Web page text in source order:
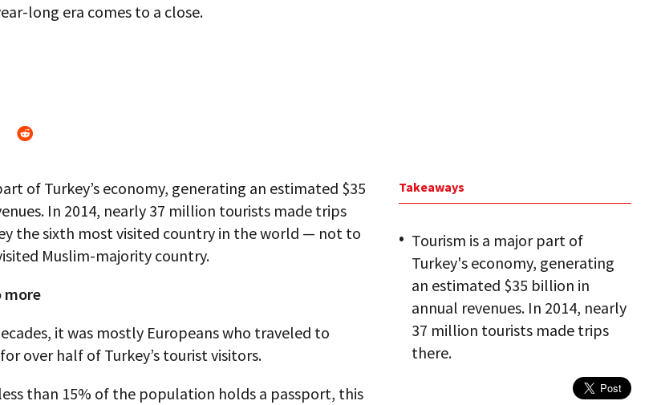
long era comes to a close.
of Turkey’s economy, generating an estimated $35
In 2014, nearly 37 million tourists made trips
the sixth most visited country in the world — not to
Muslim-majority country.
more
it was mostly Europeans who traveled to
over half of Turkey’s tourist visitors.
than 15% of the population holds a passport, this
Takeaways
Tourism is a major part of
Turkey's economy, generating
an estimated $35 billion in
annual revenues. In 2014, nearly
37 million tourists made trips
there.